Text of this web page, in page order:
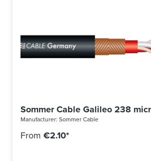
Sommer Cable Galileo 238
Manufacturer: Sommer Cable
From €2.10*